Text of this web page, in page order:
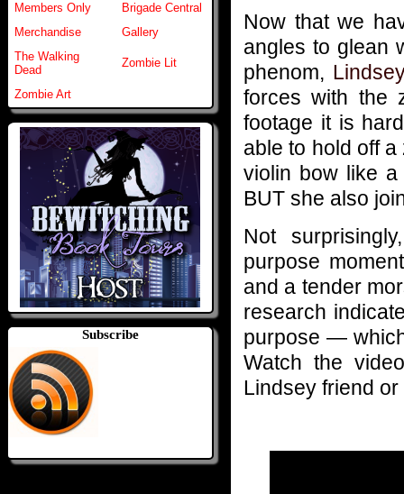
Members Only
Brigade Central
Merchandise
Gallery
The Walking
Dead
Zombie Lit
Zombie Art
Subscribe
Now that we
angles to glean
phenom,
forces with the
footage it is
able to hold off
violin bow like a
BUT she also
Not
purpose
and a tender
research
purpose —
Watch the
Lindsey friend or